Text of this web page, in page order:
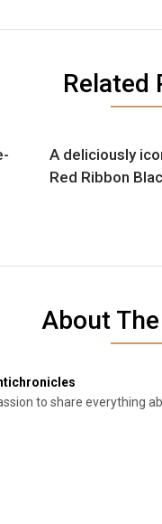
Related
A deliciously
Red Ribbon
About
to share everything